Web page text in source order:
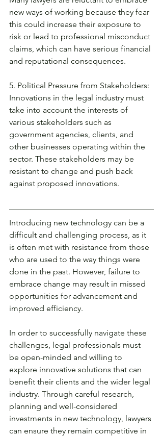
new ways of working because they fear
this could increase their exposure to
risk or lead to professional misconduct
claims, which can have serious financial
and reputational consequences.
5. Political Pressure from Stakeholders:
Innovations in the legal industry must
take into account the interests of
various stakeholders such as
government agencies, clients, and
other businesses operating within the
sector. These stakeholders may be
resistant to change and push back
against proposed innovations.
Introducing new technology can be a
difficult and challenging process, as it
is often met with resistance from those
who are used to the way things were
done in the past. However, failure to
embrace change may result in missed
opportunities for advancement and
improved efficiency.
In order to successfully navigate these
challenges, legal professionals must
be open-minded and willing to
explore innovative solutions that can
benefit their clients and the wider legal
industry. Through careful research,
planning and well-considered
investments in new technology, lawyers
can ensure they remain competitive in